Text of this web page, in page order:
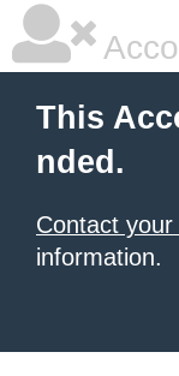
This
nded.
Contact
information.